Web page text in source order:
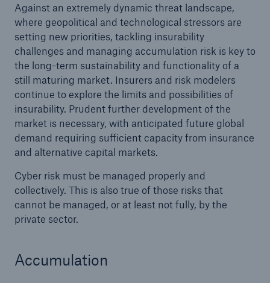
Against an extremely dynamic threat landscape,
where geopolitical and technological stressors are
setting new priorities, tackling insurability
challenges and managing accumulation risk is key to
the long-term sustainability and functionality of a
still maturing market. Insurers and risk modelers
continue to explore the limits and possibilities of
insurability. Prudent further development of the
market is necessary, with anticipated future global
demand requiring sufficient capacity from insurance
and alternative capital markets.
Cyber risk must be managed properly and
collectively. This is also true of those risks that
cannot be managed, or at least not fully, by the
private sector.
Accumulation